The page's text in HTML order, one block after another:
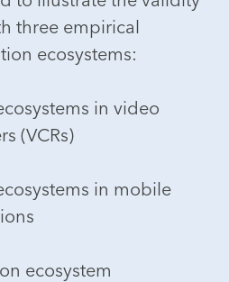
three empirical
ecosystems:
in video
(VCRs)
in mobile
ecosystem